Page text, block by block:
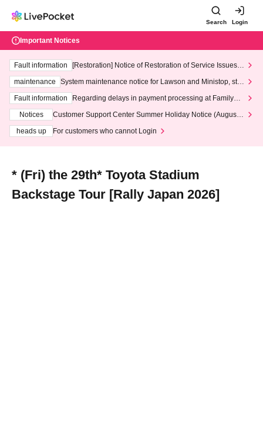
Search Login
Important Notices
Fault information
[Restoration] Notice of Restoration of Service Issues R
maintenance
System maintenance notice for Lawson and Ministop, star
ting at 3:00 AM on Wednesday (Wed)
Fault information
Regarding delays in payment processing at FamilyMa
Notices
Customer Support Center Summer Holiday Notice (August 1
heads up
For customers who cannot Login
* (Fri) the 29th* Toyota Stadium
Backstage Tour [Rally Japan 2026]